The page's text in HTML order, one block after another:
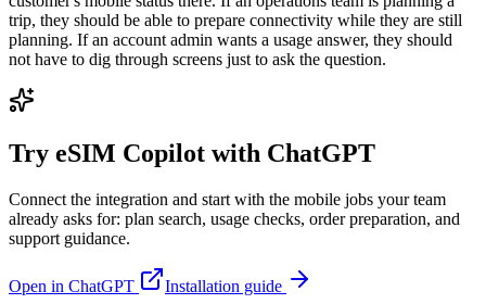
trip, they should be able to prepare connectivity while they are still
planning. If an account admin wants a usage answer, they should
not have to dig through screens just to ask the question.
Try eSIM Copilot with ChatGPT
Connect the integration and start with the mobile jobs your team
already asks for: plan search, usage checks, order preparation, and
support guidance.
Open in ChatGPT Installation guide